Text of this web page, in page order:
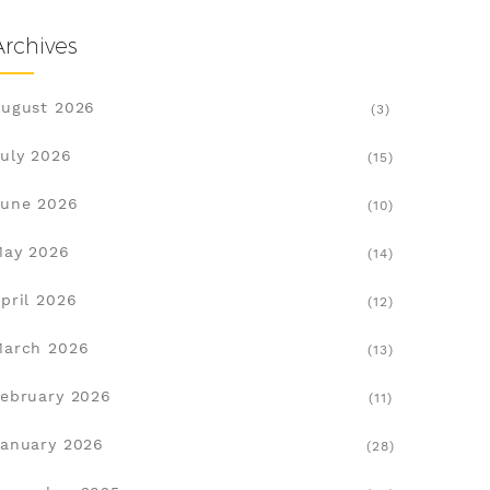
2026 (3)
2026 (15)
2026 (10)
2026 (14)
2026 (12)
2026 (13)
2026 (11)
2026 (28)